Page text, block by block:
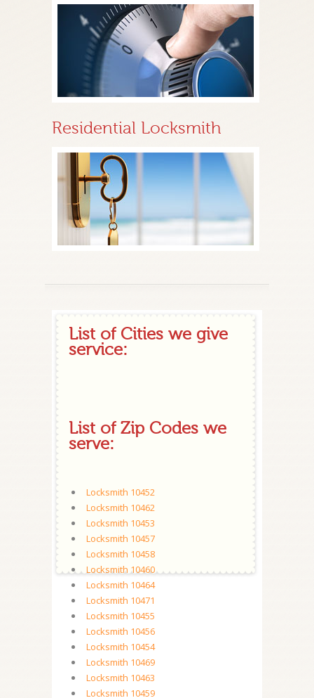
Residential Locksmith
List of Cities we give
service:
List of Zip Codes we
serve:
Locksmith 10452
Locksmith 10462
Locksmith 10453
Locksmith 10457
Locksmith 10458
Locksmith 10460
Locksmith 10464
Locksmith 10471
Locksmith 10455
Locksmith 10456
Locksmith 10454
Locksmith 10469
Locksmith 10463
Locksmith 10459